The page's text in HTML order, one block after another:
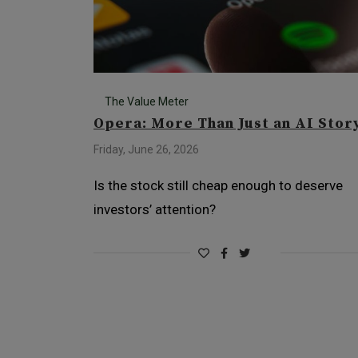
The Value Meter
Opera: More Than Just an AI
Friday, June 26, 2026
Is the stock still cheap enough to deserve
investors’ attention?